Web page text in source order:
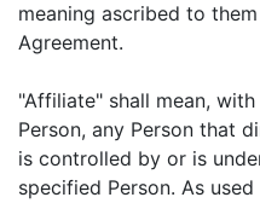
meaning ascribed to
Agreement.
"Affiliate" shall mean,
Person, any Person that
is controlled by or is
specified Person. As